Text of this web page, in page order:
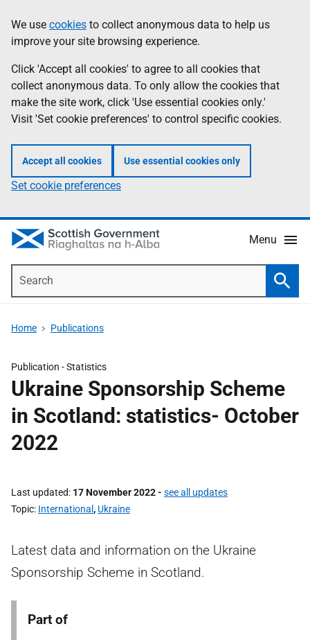
to
main
content
help
Information
We use cookies to collect anonymous data to help us
improve your site browsing experience.
Click 'Accept all cookies' to agree to all cookies that
collect anonymous data. To only allow the cookies that
make the site work, click 'Use essential cookies only.'
Visit 'Set cookie preferences' to control specific cookies.
Accept all cookies Use essential cookies only
Set cookie preferences
Menu
Home Publications
Publication -Statistics
Ukraine Sponsorship Scheme
in Scotland: statistics- October
2022
Last updated 17 November 2022- see all updates
Topic International , Ukraine
Latest data and information on the Ukraine
Sponsorship Scheme in Scotland.
Part of